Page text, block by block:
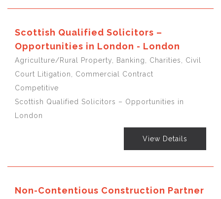
Scottish Qualified Solicitors –
Opportunities in London - London
Agriculture/Rural Property, Banking, Charities, Civil
Court Litigation, Commercial Contract
Competitive
Scottish Qualified Solicitors – Opportunities in
London
View Details
Non-Contentious Construction Partner